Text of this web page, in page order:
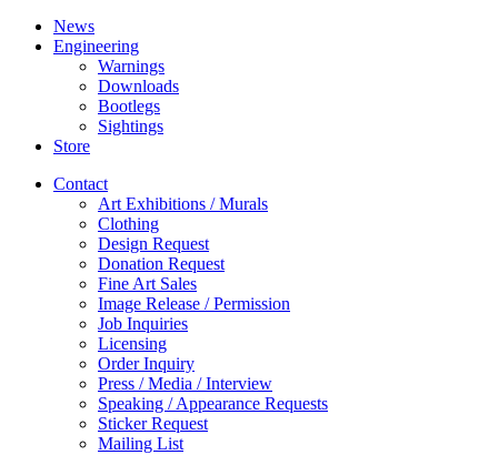
News
Engineering
Warnings
Downloads
Bootlegs
Sightings
Store
Contact
Art Exhibitions / Murals
Clothing
Design Request
Donation Request
Fine Art Sales
Image Release / Permission
Job Inquiries
Licensing
Order Inquiry
Press / Media / Interview
Speaking / Appearance Requests
Sticker Request
Mailing List